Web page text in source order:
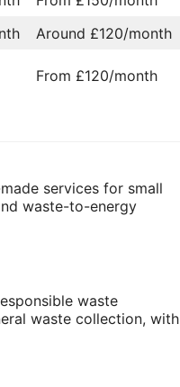
Around £120/month
From £120/month
services for small
waste-to-energy
waste
waste collection, with